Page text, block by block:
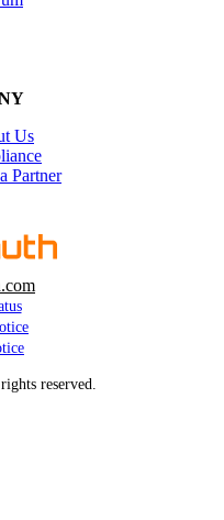
Us
Partner
reserved.